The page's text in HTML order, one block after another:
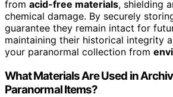
from acid-free materials, shielding
chemical damage. By securely
guarantee they remain intact for
maintaining their historical integrity
your paranormal collection from
What Materials Are Used in
Paranormal Items?